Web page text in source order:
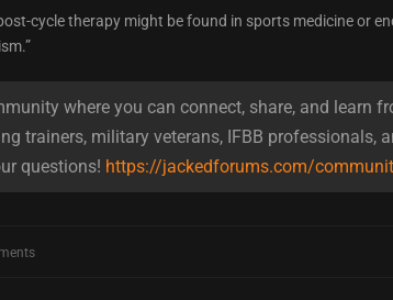
cycle therapy might be found in sports medicine or
where you can connect, share, and learn
trainers, military veterans, IFBB professionals,
questions! https://jackedforums.com/